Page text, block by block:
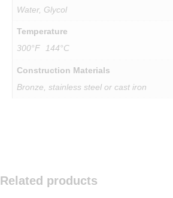
Water, Glycol
Temperature
300°F 144°C
Construction Materials
Bronze, stainless steel or cast iron
Related products